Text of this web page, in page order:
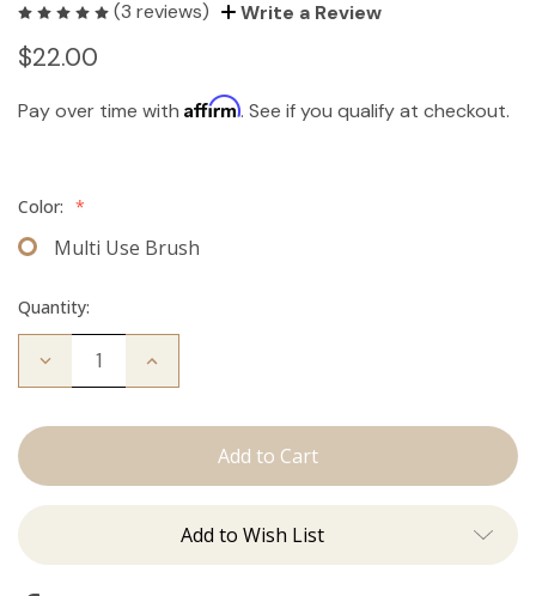
(3 reviews) Write a Review
$22.00
Pay over time with Affirm. See if you qualify at checkout.
Color: *
Multi Use Brush
Quantity:
Decrease
Use
Increase
Add to Wish List